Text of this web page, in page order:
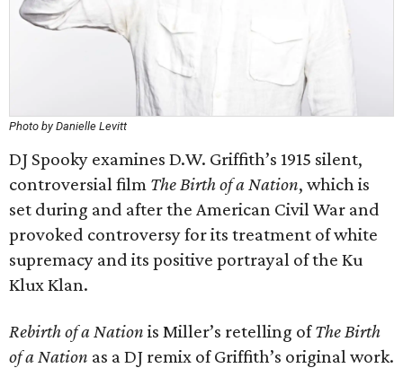
Photo by Danielle Levitt
DJ Spooky examines D.W. Griffith’s 1915 silent,
controversial film The Birth of a Nation, which is
set during and after the American Civil War and
provoked controversy for its treatment of white
supremacy and its positive portrayal of the Ku
Klux Klan.
Rebirth of a Nation is Miller’s retelling ofThe Birth
of a Nation as a DJ remix of Griffith’s original work.